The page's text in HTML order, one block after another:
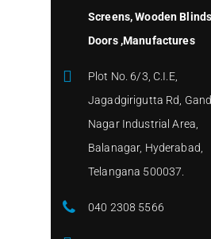
Screens, Wooden
Doors ,Manufactures
Plot No. 6/3, C.I.E,
Jagadgirigutta Rd,
Nagar Industrial Area,
Balanagar, Hyderabad,
Telangana 500037.
040 2308 5566